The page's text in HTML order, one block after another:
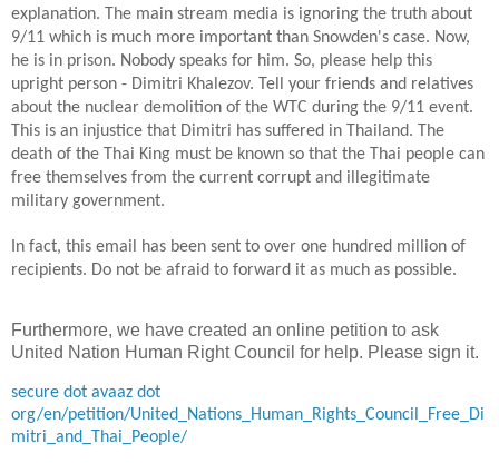
explanation. The main stream media is ignoring the truth about
9/11 which is much more important than Snowden's case. Now,
he is in prison. Nobody speaks for him. So, please help this
upright person - Dimitri Khalezov. Tell your friends and relatives
about the nuclear demolition of the WTC during the 9/11 event.
This is an injustice that Dimitri has suffered in Thailand. The
death of the Thai King must be known so that the Thai people can
free themselves from the current corrupt and illegitimate
military government.
In fact, this email has been sent to over one hundred million of
recipients. Do not be afraid to forward it as much as possible.
Furthermore, we have created an online petition to ask
United Nation Human Right Council for help. Please sign it.
secure dot avaaz dot
org/en/petition/United_Nations_Human_Rights_Council_Free_Di
mitri_and_Thai_People/